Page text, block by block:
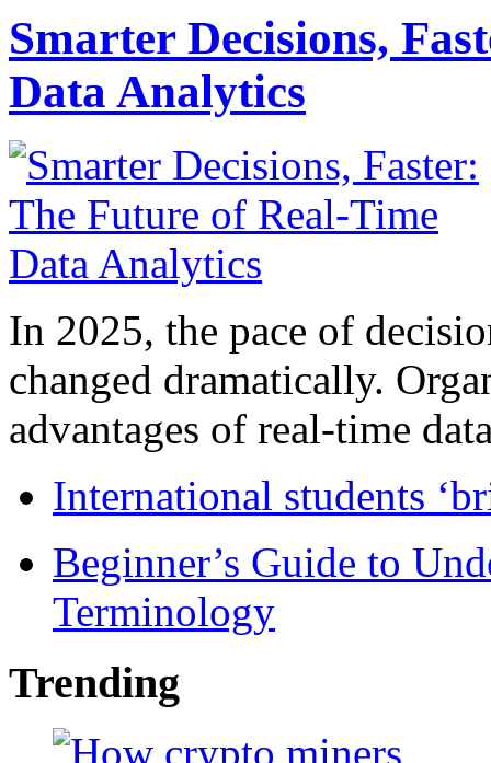
Smarter Decisions,
Data Analytics
In 2025, the pace of
changed dramatically.
advantages of real-time
International students
Beginner’s Guide to
Terminology
Trending